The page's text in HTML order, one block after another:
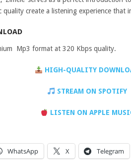
quality create a listening experience that
Mp3 format at 320 Kbps quality.
HIGH-QUALITY
STREAM ON SPOTIFY
LISTEN ON APPLE
WhatsApp X Telegram